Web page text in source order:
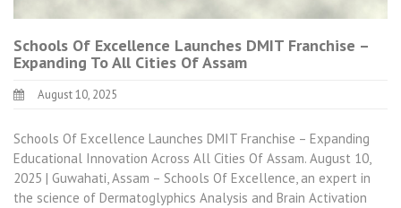
Schools Of Excellence Launches DMIT Franchise –
Expanding To All Cities Of Assam
August 10, 2025
Schools Of Excellence Launches DMIT Franchise – Expanding
Educational Innovation Across All Cities Of Assam. August 10,
2025 | Guwahati, Assam – Schools Of Excellence, an expert in
the science of Dermatoglyphics Analysis and Brain Activation